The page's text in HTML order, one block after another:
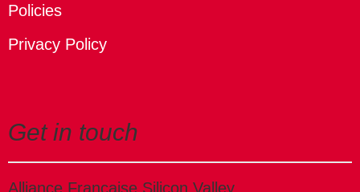
Policies
Privacy Policy
Get in touch
Alliance Française Silicon Valley